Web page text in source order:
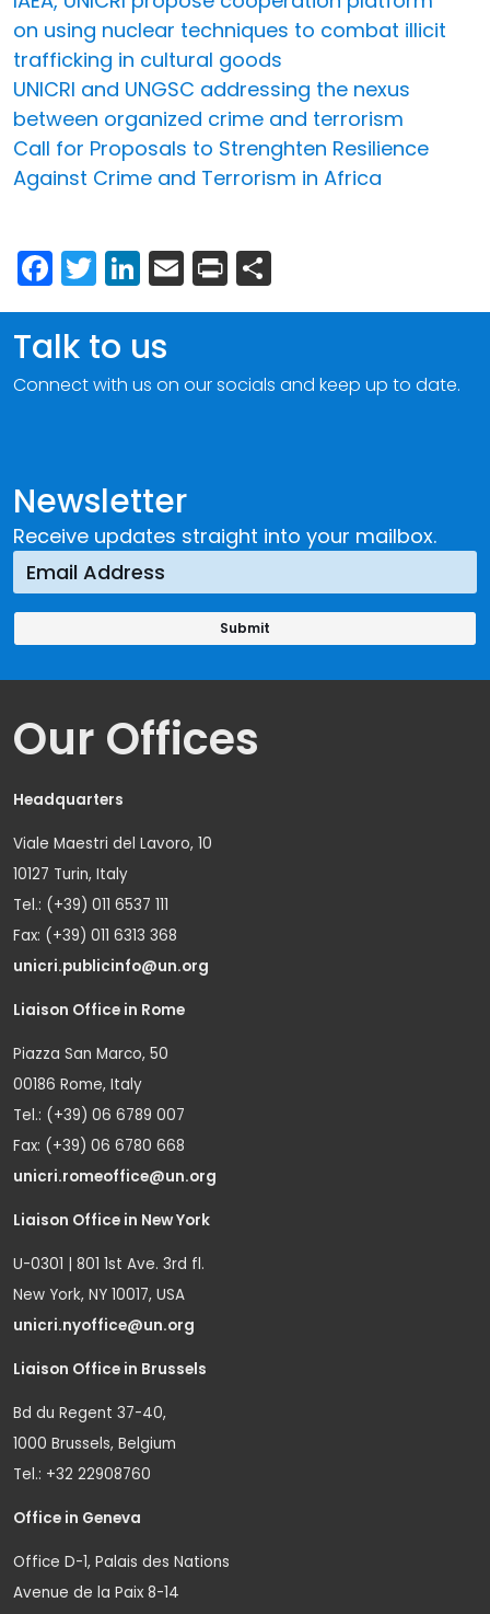
on using nuclear techniques to combat illicit
trafficking in cultural goods
UNICRI and UNGSC addressing the nexus
between organized crime and terrorism
Call for Proposals to Strenghten Resilience
Against Crime and Terrorism in Africa
Facebook
Twitter
LinkedIn
Email
Print
Newsletter
Receive updates straight into your mailbox.
Talk to us
Connect with us on our socials and keep up to date.
Our Offices
Headquarters
Viale Maestri del Lavoro, 10
10127 Turin, Italy
Tel.: (+39) 011 6537 111
Fax: (+39) 011 6313 368
unicri.publicinfo@un.org
Liaison Office in Rome
Piazza San Marco, 50
00186 Rome, Italy
Tel.: (+39) 06 6789 007
Fax: (+39) 06 6780 668
unicri.romeoffice@un.org
Liaison Office in New York
U-0301 | 801 1st Ave. 3rd fl.
New York, NY 10017, USA
unicri.nyoffice@un.org
Liaison Office in Brussels
Bd du Regent 37-40,
1000 Brussels, Belgium
Tel.: +32 22908760
Office in Geneva
Office D-1, Palais des Nations
Avenue de la Paix 8-14